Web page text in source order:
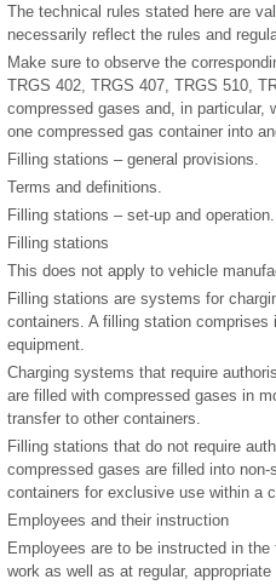
The technical rules stated here are
necessarily reflect the rules and
Make sure to observe the
TRGS 402, TRGS 407, TRGS 510,
compressed gases and, in particular,
one compressed gas container into
Filling stations – general provisions.
Terms and definitions.
Filling stations – set-up and operation.
Filling stations
This does not apply to vehicle
Filling stations are systems for
containers. A filling station
equipment.
Charging systems that require
are filled with compressed gases in
transfer to other containers.
Filling stations that do not require
compressed gases are filled into
containers for exclusive use within a
Employees and their instruction
Employees are to be instructed in
work as well as at regular,